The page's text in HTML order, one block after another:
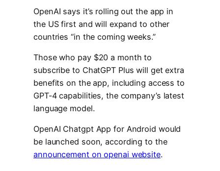
OpenAI says it’s rolling out the app in
the US first and will expand to other
countries “in the coming weeks.”
Those who pay $20 a month to
subscribe to ChatGPT Plus will get extra
benefits on the app, including access to
GPT-4 capabilities, the company’s latest
language model.
OpenAI Chatgpt App for Android would
be launched soon, according to the
announcement on openai website.